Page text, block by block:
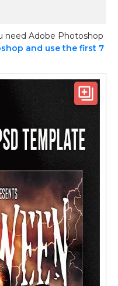
need Adobe Photoshop
and use the first 7